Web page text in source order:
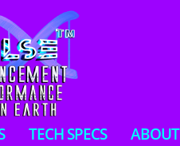
TECH SPECS ABOUT